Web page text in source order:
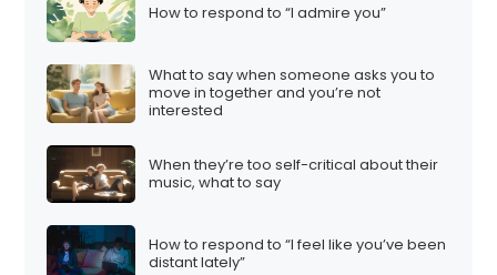
How to respond to “I admire you”
What to say when someone asks you to
move in together and you’re not
interested
When they’re too self-critical about their
music, what to say
How to respond to “I feel like you’ve been
distant lately”